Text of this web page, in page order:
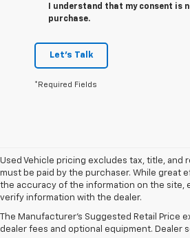
I understand that my consent is
purchase.
Let's Talk
*Required Fields
Used Vehicle pricing excludes tax, title, and
must be paid by the purchaser. While great
the accuracy of the information on the site,
verify information with the dealer.
The Manufacturer's Suggested Retail Price
dealer fees and optional equipment. Dealer
The Original
The Dan